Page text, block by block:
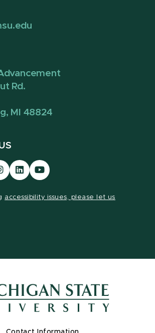
Rd.
MI 48824
Visit
our
Visit
our
accessibility issues, please let us